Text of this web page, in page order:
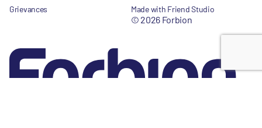
Grievances Made with Friend Studio
© 2026 Forbion